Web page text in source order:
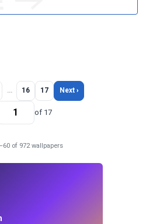
… 16 17 Next ›
of 17
of 972 wallpapers